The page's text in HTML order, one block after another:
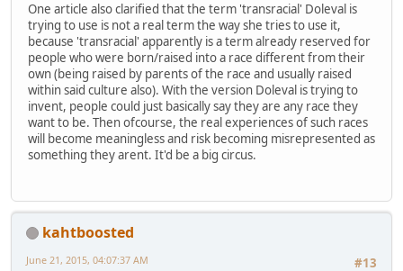
One article also clarified that the term 'transracial' Doleval is
trying to use is not a real term the way she tries to use it,
because 'transracial' apparently is a term already reserved for
people who were born/raised into a race different from their
own (being raised by parents of the race and usually raised
within said culture also). With the version Doleval is trying to
invent, people could just basically say they are any race they
want to be. Then ofcourse, the real experiences of such races
will become meaningless and risk becoming misrepresented as
something they arent. It'd be a big circus.
kahtboosted
#13
June 21, 2015, 04:07:37 AM